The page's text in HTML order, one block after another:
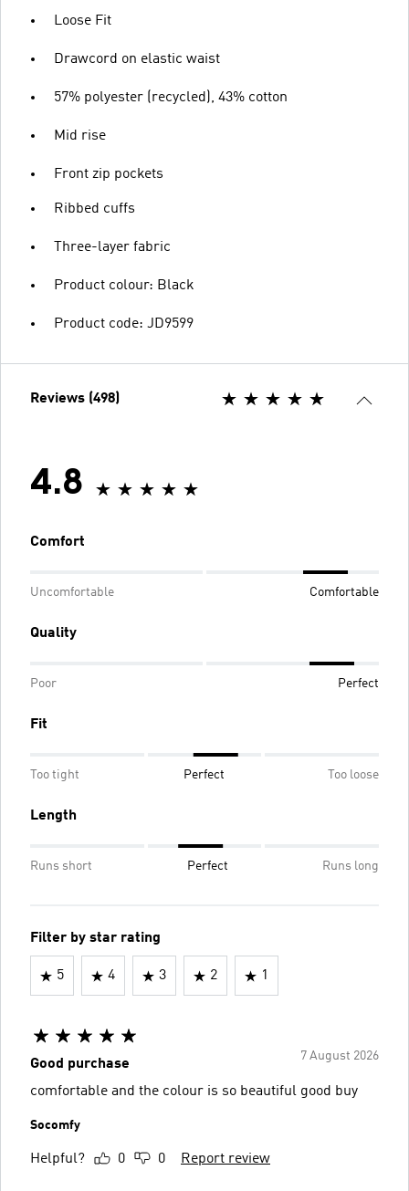
Loose Fit
Drawcord on elastic waist
57% polyester (recycled), 43% cotton
Mid rise
Front zip pockets
Ribbed cuffs
Three-layer fabric
Product colour: Black
Product code: JD9599
Reviews (498)
4.8
Comfort
Uncomfortable Comfortable
Quality
Poor Perfect
Fit
Too tight Perfect Too loose
Length
Runs short Perfect Runs long
Filter by star rating
5 4 3 2 1
7 August 2026
Good purchase
comfortable and the colour is so beautiful good buy
Socomfy
Helpful? 0 0 Report review